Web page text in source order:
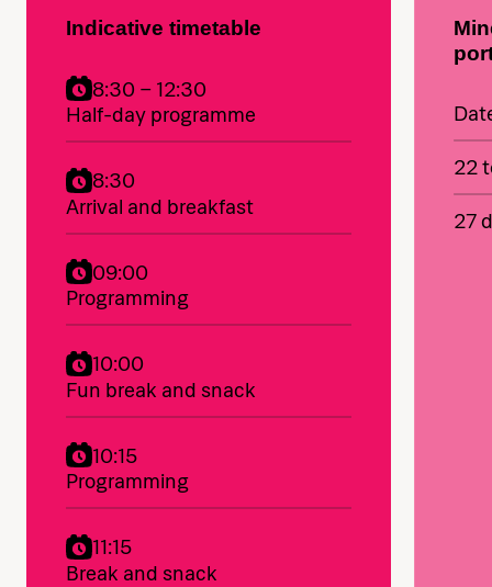
Indicative timetable
8:30 – 12:30
Half-day programme
8:30
Arrival and breakfast
09:00
Programming
10:00
Fun break and snack
10:15
Programming
11:15
Break and snack
22
27